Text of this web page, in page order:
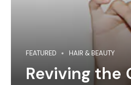
FEATURED HAIR & BEAUTY
Reviving the